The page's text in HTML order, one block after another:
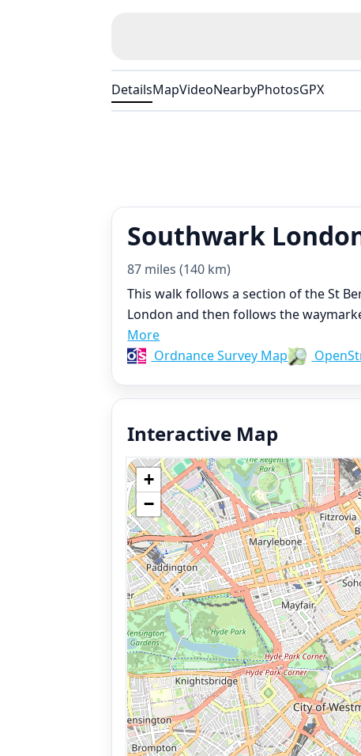
DetailsMapVideoNearbyPhotosGPX
Southwark
87 miles (140 km)
This walk follows a section of the St
London and then follows the
More
Ordnance Survey Map
Interactive Map
+
−